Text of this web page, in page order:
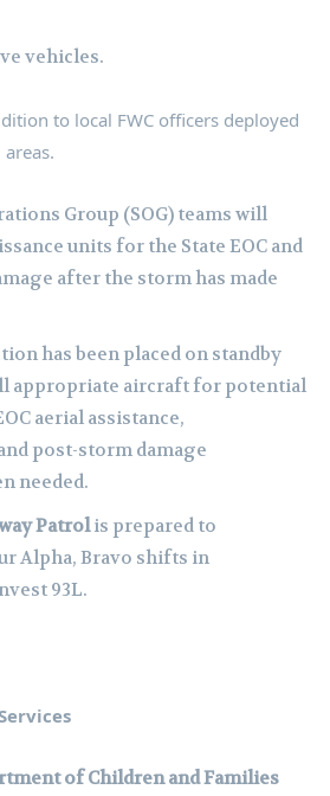
vehicles.
to local FWC officers deployed
Group (SOG) teams will
units for the State EOC and
after the storm has made
has been placed on standby
appropriate aircraft for potential
aerial assistance,
post-storm damage
needed.
Patrolis prepared to
Alpha, Bravo shifts in
93L.
of Children and Families